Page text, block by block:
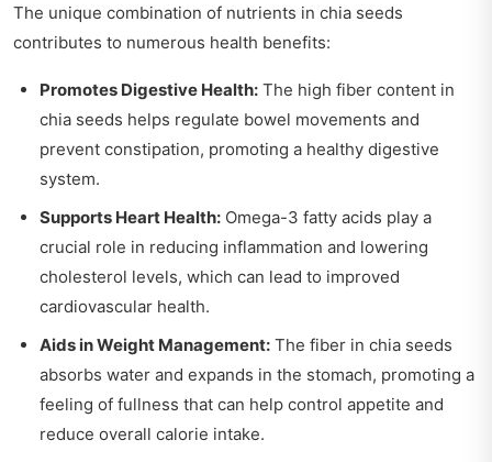
The unique combination of nutrients in chia seeds
contributes to numerous health benefits:
Promotes Digestive Health: The high fiber content in
chia seeds helps regulate bowel movements and
prevent constipation, promoting a healthy digestive
system.
Supports Heart Health: Omega-3 fatty acids play a
crucial role in reducing inflammation and lowering
cholesterol levels, which can lead to improved
cardiovascular health.
Aids in Weight Management: The fiber in chia seeds
absorbs water and expands in the stomach, promoting a
feeling of fullness that can help control appetite and
reduce overall calorie intake.